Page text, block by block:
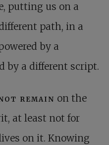
putting us on a
path, in a
by a
by a different script.
remain on the
at least not for
on it. Knowing